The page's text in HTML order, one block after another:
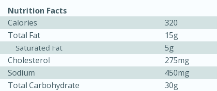
Serves: 4
Nutrition Facts
Calories
320
Total Fat
15g
Saturated Fat
5g
Cholesterol
275mg
Sodium
450mg
Total Carbohydrate
30g